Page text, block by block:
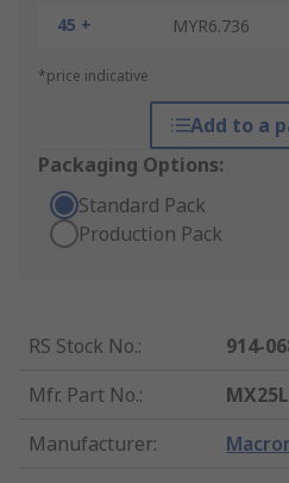
45 +
MYR6.736
*price indicative
Add to a
Packaging Options:
Standard Pack
Production Pack
RS Stock No.:
914-
Mfr. Part No.:
Manufacturer: